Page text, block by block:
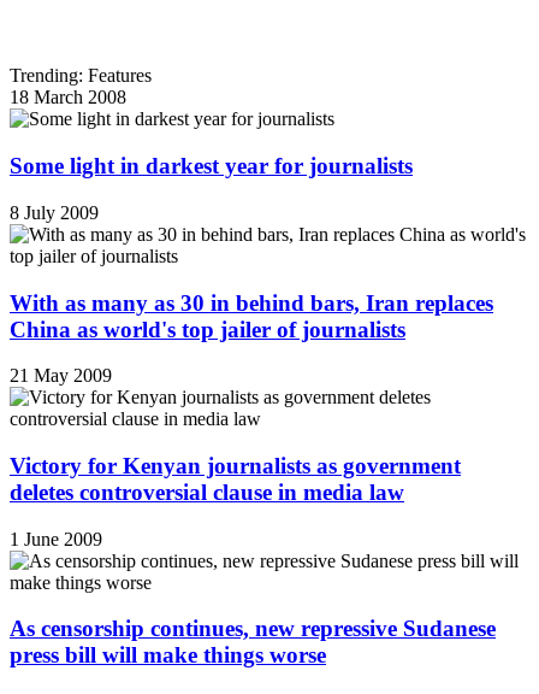
Trending: Features
18 March 2008
Some light in darkest year for journalists
8 July 2009
With as many as 30 in behind bars, Iran replaces
China as world's top jailer of journalists
21 May 2009
Victory for Kenyan journalists as government
deletes controversial clause in media law
1 June 2009
As censorship continues, new repressive Sudanese
press bill will make things worse